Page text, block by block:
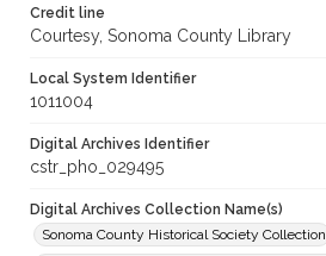
Credit line
Courtesy, Sonoma County Library
Local System Identifier
1011004
Digital Archives Identifier
cstr_pho_029495
Digital Archives Collection Name(s)
Sonoma County Historical Society Collection